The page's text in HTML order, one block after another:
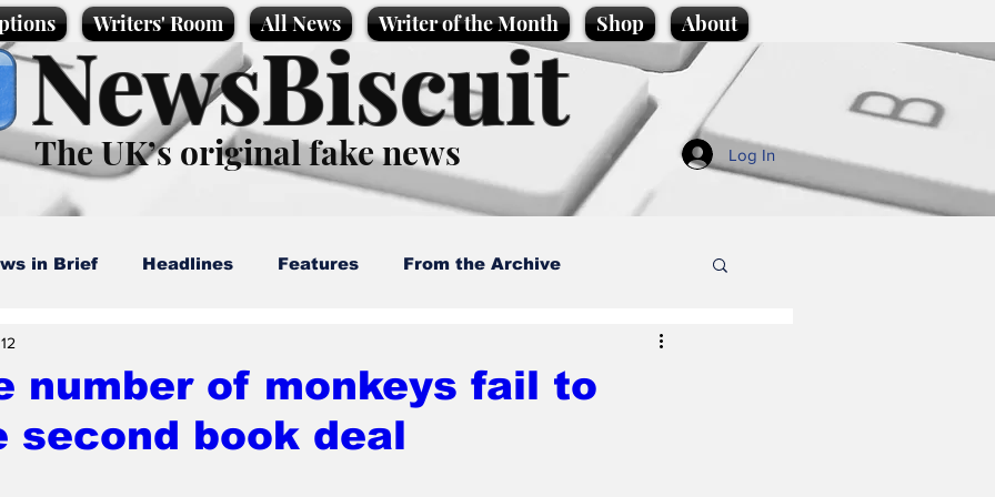
Writers' Room All News Writer of the Month Shop About
NewsBiscuit
The UK’s original fake news Log In
in Brief Headlines Features From the Archive
News Promotional material Podcast
number of monkeys fail to
second book deal